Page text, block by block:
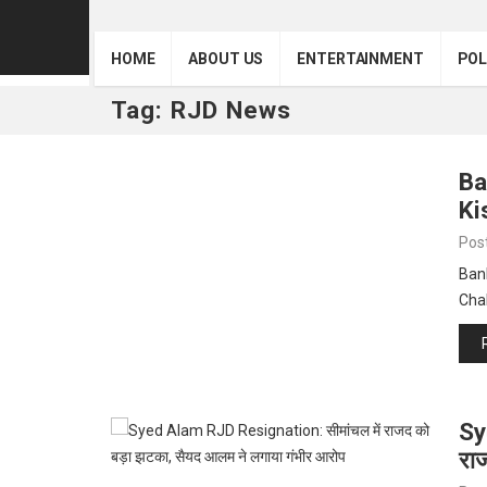
HOME ABOUT US ENTERTAINMENT
Tag: RJD News